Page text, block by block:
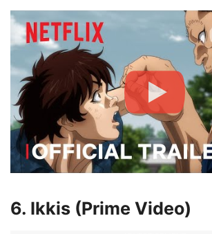
6. Ikkis (Prime Video)